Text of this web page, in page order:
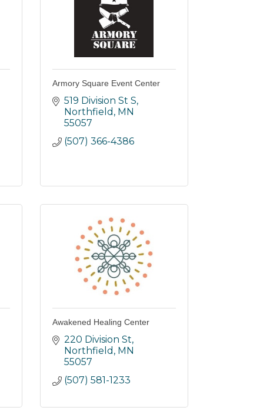
Armory Square Event Center
519 Division St S
Northfield MN
55057
(507) 366-4386
Awakened Healing Center
220 Division St
Northfield MN
55057
(507) 581-1233